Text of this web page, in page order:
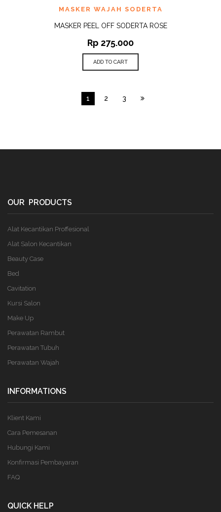
MASKER WAJAH SODERTA
MASKER PEEL OFF SODERTA ROSE
Rp 275.000
ADD TO CART
1 2 3
OUR PRODUCTS
Alat Kecantikan Proffesional
Alat Salon Kecantikan
Beauty Case
Bed
Cavitation
Kursi Salon
Make Up
Perawatan Rambut
Perawatan Tubuh
Perawatan Wajah
INFORMATIONS
Klient Kami
Cara Pemesanan
Hubungi Kami
Konfirmasi Pembayaran
FAQ
QUICK HELP